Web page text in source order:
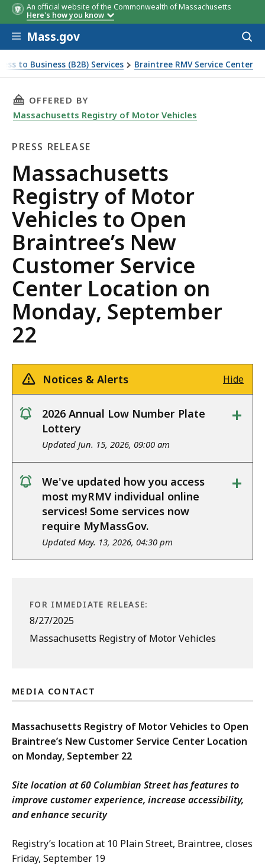
An official website of the Commonwealth of Massachusetts
Here's how you know
Skip to main content
Mass.gov
to Business (B2B) Services Braintree RMV Service Center
Center Location on Monday, September 22
THIS PAGE, MASSACHUSETTS REGISTRY OF
OFFERED BY
Massachusetts Registry of Motor Vehicles
PRESS RELEASE
Press
Release
Massachusetts
Registry of Motor
Vehicles to Open
Braintree’s New
Customer Service
Center Location on
Monday, September
22
Notices & Alerts Hide
notice
2026 Annual Low Number Plate
Lottery
Updated Jun. 15, 2026, 09:00 am
+
notice
We've updated how you access
most myRMV individual online
services! Some services now
require MyMassGov.
Updated May. 13, 2026, 04:30 pm
+
FOR IMMEDIATE RELEASE:
8/27/2025
Massachusetts Registry of Motor Vehicles
MEDIA CONTACT
Massachusetts Registry of Motor Vehicles to Open
Braintree’s New Customer Service Center Location
on Monday, September 22
Site location at 60 Columbian Street has features to
improve customer experience, increase accessibility,
and enhance security
Registry’s location at 10 Plain Street, Braintree, closes
Friday, September 19